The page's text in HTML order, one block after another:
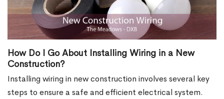
How Do I Go About Installing Wiring in a New
Construction?
Installing wiring in new construction involves several key
steps to ensure a safe and efficient electrical system.